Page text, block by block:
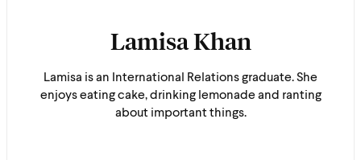
Lamisa Khan
Lamisa is an International Relations graduate. She
enjoys eating cake, drinking lemonade and ranting
about important things.